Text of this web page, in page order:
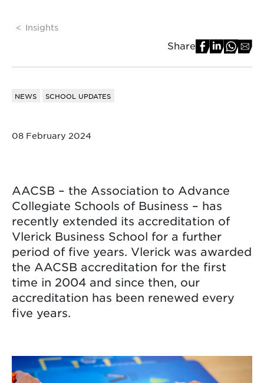
Insights
Share
NEWS SCHOOL UPDATES
08 February 2024
AACSB – the Association to Advance
Collegiate Schools of Business – has
recently extended its accreditation of
Vlerick Business School for a further
period of five years. Vlerick was awarded
the AACSB accreditation for the first
time in 2004 and since then, our
accreditation has been renewed every
five years.